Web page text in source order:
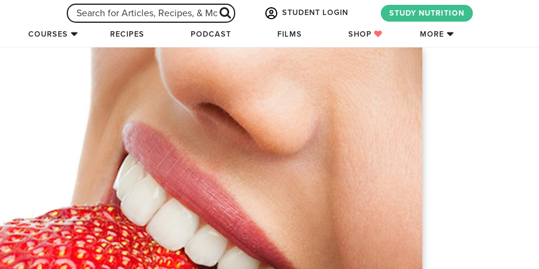
STUDENT LOGIN STUDY NUTRITION
COURSES RECIPES PODCAST FILMS SHOP MORE